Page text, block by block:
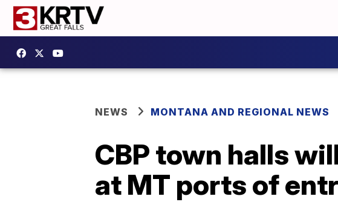
NEWS MONTANA AND REGIONAL NEWS
CBP town halls
at MT ports of